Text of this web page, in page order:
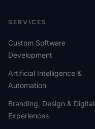
SERVICES
Custom Software
Development
Artificial Intelligence &
Automation
Branding, Design & Digital
Experiences